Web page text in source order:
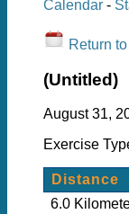
Calendar -
Return
(Untitled)
August 31,
Exercise
Distance
6.0